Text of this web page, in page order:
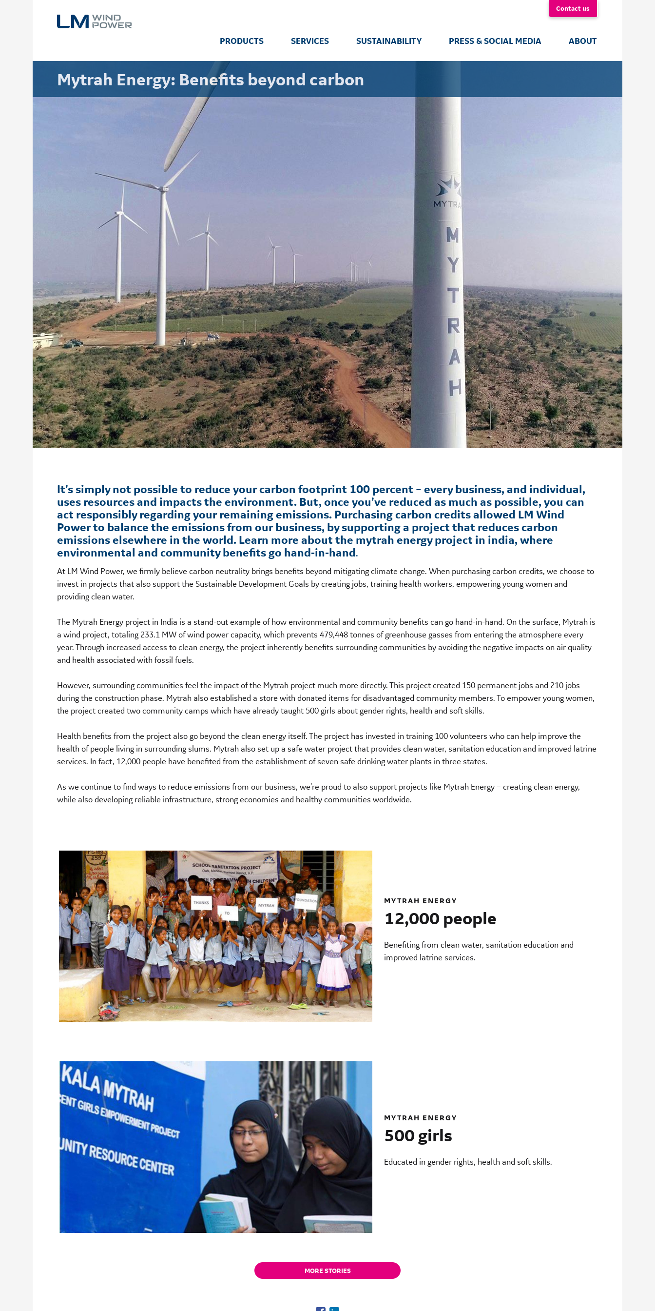
Contact us
PRODUCTS SERVICES SUSTAINABILITY PRESS & SOCIAL MEDIA ABOUT
Mytrah Energy: Benefits beyond carbon
It’s simply not possible to reduce your carbon footprint 100 percent – every business, and individual,
uses resources and impacts the environment. But, once you’ve reduced as much as possible, you can
act responsibly regarding your remaining emissions. Purchasing carbon credits allowed LM Wind
Power to balance the emissions from our business, by supporting a project that reduces carbon
emissions elsewhere in the world. Learn more about the mytrah energy project in india, where
environmental and community benefits go hand-in-hand.
At LM Wind Power, we firmly believe carbon neutrality brings benefits beyond mitigating climate change. When purchasing carbon credits, we choose to
invest in projects that also support the Sustainable Development Goals by creating jobs, training health workers, empowering young women and
providing clean water.
The Mytrah Energy project in India is a stand-out example of how environmental and community benefits can go hand-in-hand. On the surface, Mytrah is
a wind project, totaling 233.1 MW of wind power capacity, which prevents 479,448 tonnes of greenhouse gasses from entering the atmosphere every
year. Through increased access to clean energy, the project inherently benefits surrounding communities by avoiding the negative impacts on air quality
and health associated with fossil fuels.
However, surrounding communities feel the impact of the Mytrah project much more directly. This project created 150 permanent jobs and 210 jobs
during the construction phase. Mytrah also established a store with donated items for disadvantaged community members. To empower young women,
the project created two community camps which have already taught 500 girls about gender rights, health and soft skills.
Health benefits from the project also go beyond the clean energy itself. The project has invested in training 100 volunteers who can help improve the
health of people living in surrounding slums. Mytrah also set up a safe water project that provides clean water, sanitation education and improved latrine
services. In fact, 12,000 people have benefited from the establishment of seven safe drinking water plants in three states.
As we continue to find ways to reduce emissions from our business, we’re proud to also support projects like Mytrah Energy – creating clean energy,
while also developing reliable infrastructure, strong economies and healthy communities worldwide.
MYTRAH ENERGY
12,000 people
Benefiting from clean water, sanitation education and
improved latrine services.
MYTRAH ENERGY
500 girls
Educated in gender rights, health and soft skills.
MORE STORIES